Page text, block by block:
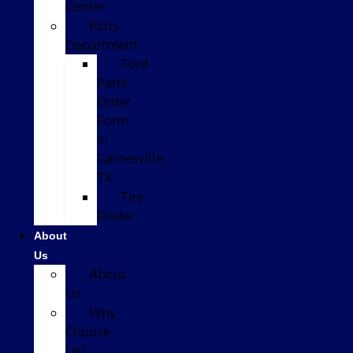
Center
Parts
Department
Ford
Parts
Order
Form
in
Gainesville,
TX
Tire
Finder
About
Us
About
Us
Why
Choose